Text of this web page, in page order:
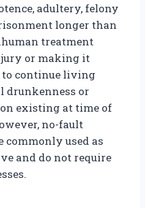
adultery, felony
longer than
treatment
or making it
to continue living
drunkenness or
existing at time of
no-fault
commonly used as
and do not require